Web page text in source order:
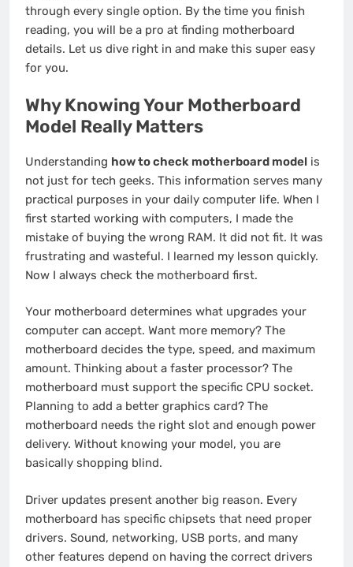
through every single option. By the time you finish
reading, you will be a pro at finding motherboard
details. Let us dive right in and make this super easy
for you.
Why Knowing Your Motherboard
Model Really Matters
Understanding how to check motherboard model is
not just for tech geeks. This information serves many
practical purposes in your daily computer life. When I
first started working with computers, I made the
mistake of buying the wrong RAM. It did not fit. It was
frustrating and wasteful. I learned my lesson quickly.
Now I always check the motherboard first.
Your motherboard determines what upgrades your
computer can accept. Want more memory? The
motherboard decides the type, speed, and maximum
amount. Thinking about a faster processor? The
motherboard must support the specific CPU socket.
Planning to add a better graphics card? The
motherboard needs the right slot and enough power
delivery. Without knowing your model, you are
basically shopping blind.
Driver updates present another big reason. Every
motherboard has specific chipsets that need proper
drivers. Sound, networking, USB ports, and many
other features depend on having the correct drivers